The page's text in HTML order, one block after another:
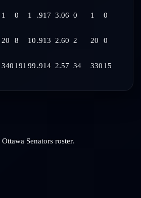
1 0 1 .917 3.06 0 1 0
20 8 10 .913 2.60 2 20 0
340 191 99 .914 2.57 34 330 15
Ottawa Senators roster.